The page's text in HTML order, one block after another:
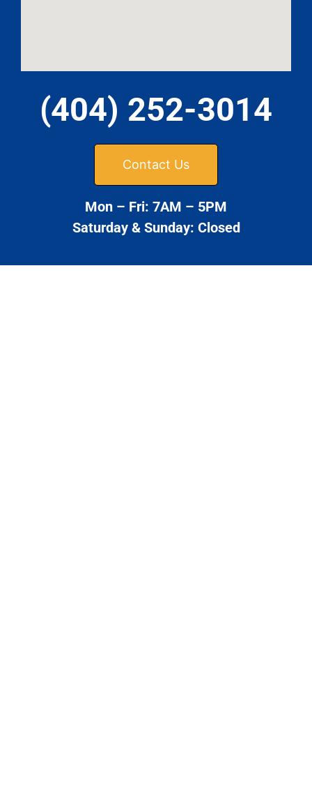
(404) 252-3014
Contact Us
Mon – Fri: 7AM – 5PM
Saturday & Sunday: Closed